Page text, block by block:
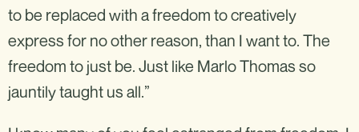
to be replaced with a freedom to creatively
express for no other reason, than I want to. The
freedom to just be. Just like Marlo Thomas so
jauntily taught us all.”